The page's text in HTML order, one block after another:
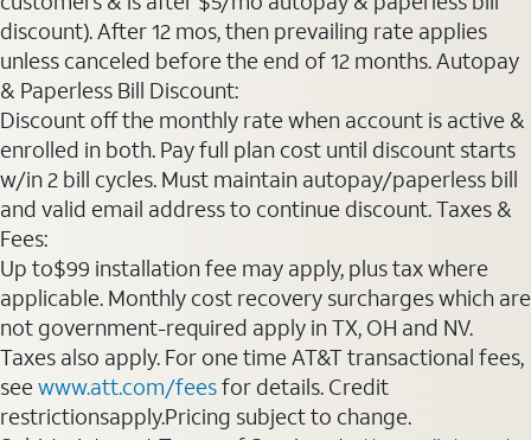
discount). After 12 mos, then prevailing rate applies
unless canceled before the end of 12 months. Autopay
& Paperless Bill Discount:
Discount off the monthly rate when account is active &
enrolled in both. Pay full plan cost until discount starts
w/in 2 bill cycles. Must maintain autopay/paperless bill
and valid email address to continue discount. Taxes &
Fees:
Up to$99 installation fee may apply, plus tax where
applicable. Monthly cost recovery surcharges which are
not government-required apply in TX, OH and NV.
Taxes also apply. For one time AT&T transactional fees,
seewww.att.com/feesfor details. Credit
restrictionsapply.Pricing subject to change.